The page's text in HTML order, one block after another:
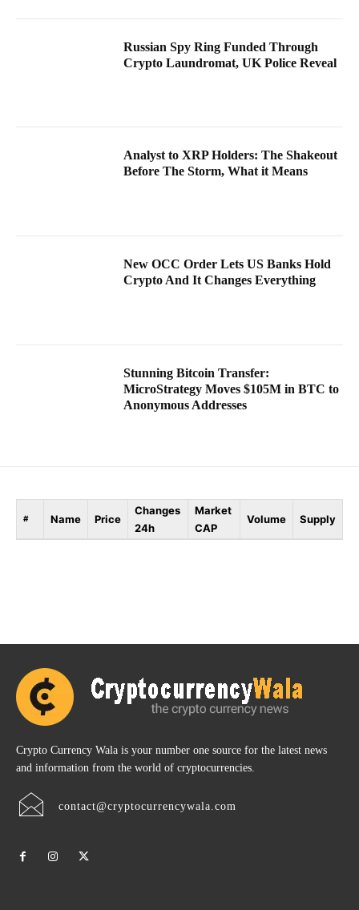
Russian Spy Ring Funded Through
Crypto Laundromat, UK Police Reveal
Analyst to XRP Holders: The Shakeout
Before The Storm, What it Means
New OCC Order Lets US Banks Hold
Crypto And It Changes Everything
Stunning Bitcoin Transfer:
MicroStrategy Moves $105M in BTC to
Anonymous Addresses
# Name Price
Changes
24h
Market
CAP
Volume Supply
Crypto Currency Wala is your number one source for the latest news
and information from the world of cryptocurrencies.
contact@cryptocurrencywala.com